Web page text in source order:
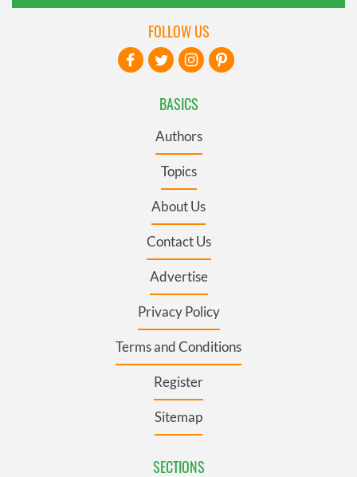
BASICS
Authors
Topics
About Us
Contact Us
Advertise
Privacy Policy
Terms and Conditions
Register
Sitemap
SECTIONS
FOLLOW US